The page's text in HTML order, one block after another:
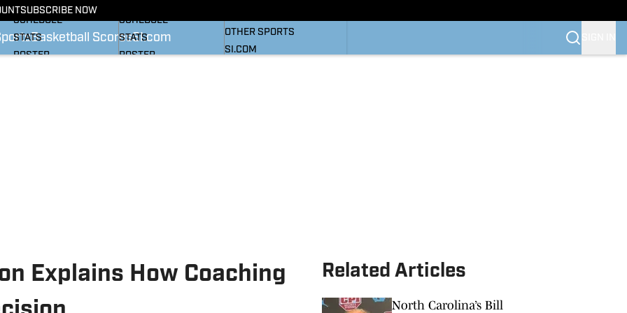
SUBSCRIBE NOW
Basketball ScoresSI.com
SCHEDULE
STATS
ROSTER
SCHEDULE
STATS
ROSTER
OTHER SPORTS
SI.COM
Explains How Coaching
Related Articles
North Carolina’s Bill